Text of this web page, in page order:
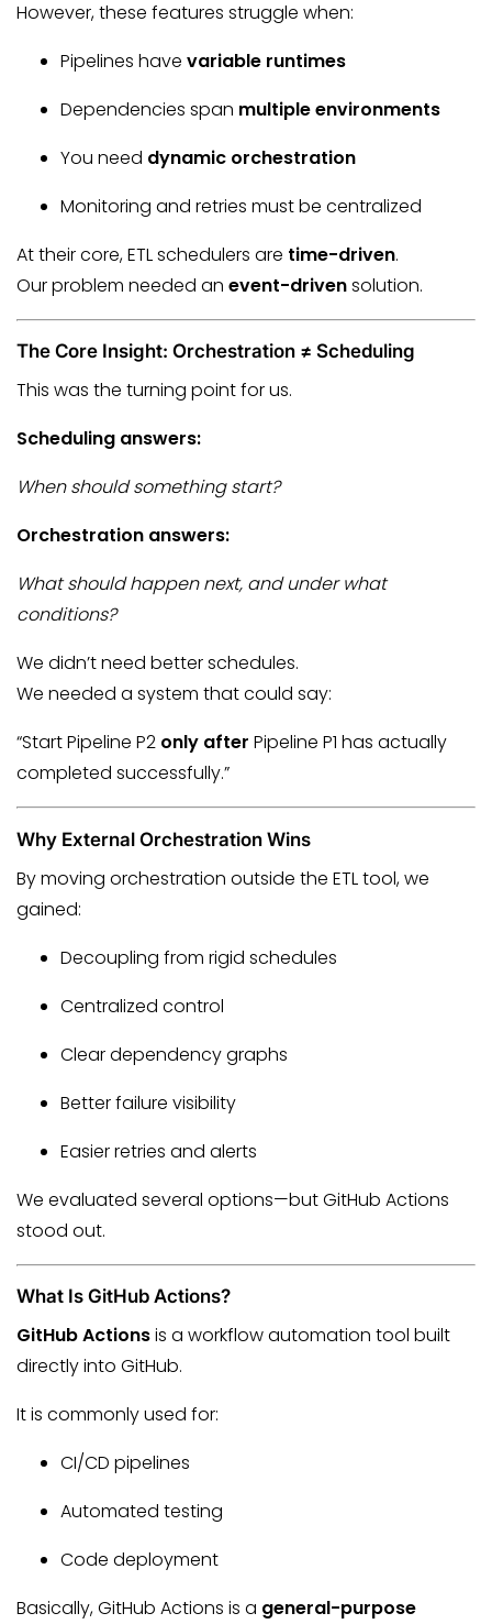
However, these features struggle when:
Pipelines have variable runtimes
Dependencies span multiple environments
You need dynamic orchestration
Monitoring and retries must be centralized
At their core, ETL schedulers are time-driven.
Our problem needed an event-drivensolution.
The Core Insight: Orchestration ≠ Scheduling
This was the turning point for us.
Scheduling answers:
When should something start?
Orchestration answers:
What should happen next, and under what
conditions?
We didn’t need better schedules.
We needed a system that could say:
“Start Pipeline P2 only after Pipeline P1 has actually
completed successfully.”
Why External Orchestration Wins
By moving orchestration outside the ETL tool, we
gained:
Decoupling from rigid schedules
Centralized control
Clear dependency graphs
Better failure visibility
Easier retries and alerts
We evaluated several options—but GitHub Actions
stood out.
What Is GitHub Actions?
GitHub Actionsis a workflow automation tool built
directly into GitHub.
It is commonly used for:
CI/CD pipelines
Automated testing
Code deployment
Basically, GitHub Actions is a general-purpose